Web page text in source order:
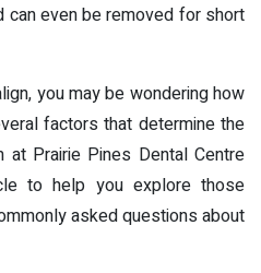
can even be removed for short
you may be wondering how
factors that determine the
Prairie Pines Dental Centre
to help you explore those
asked questions about